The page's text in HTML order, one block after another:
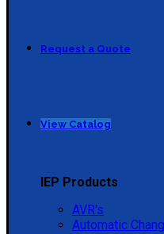
Request a Quote
View Catalog
IEP Products
AVR's
Automatic